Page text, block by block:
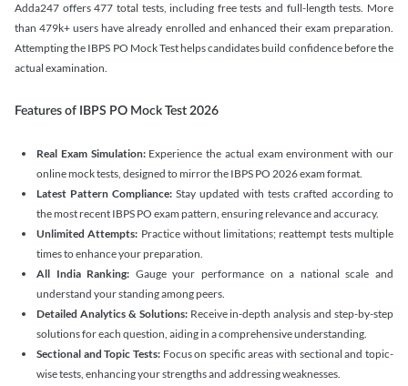
Adda247 offers 477 total tests, including free tests and full-length tests. More
than 479k+ users have already enrolled and enhanced their exam preparation.
Attempting the IBPS PO Mock Test helps candidates build confidence before the
actual examination.
Features of IBPS PO Mock Test 2026
Real Exam Simulation: Experience the actual exam environment with our
online mock tests, designed to mirror the IBPS PO 2026 exam format.
Latest Pattern Compliance: Stay updated with tests crafted according to
the most recent IBPS PO exam pattern, ensuring relevance and accuracy.
Unlimited Attempts: Practice without limitations; reattempt tests multiple
times to enhance your preparation.
All India Ranking: Gauge your performance on a national scale and
understand your standing among peers.
Detailed Analytics & Solutions:Receive in-depth analysis and step-by-step
solutions for each question, aiding in a comprehensive understanding.
Sectional and Topic Tests:Focus on specific areas with sectional and topic-
wise tests, enhancing your strengths and addressing weaknesses.